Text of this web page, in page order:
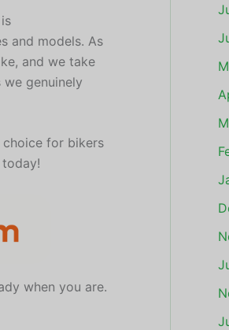
and models. As
and we take
genuinely
choice for bikers
when you are.